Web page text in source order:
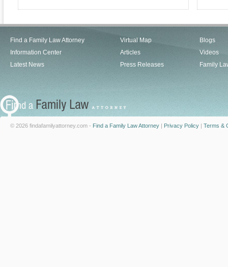
Find a Family Law Attorney
Information Center
Latest News
Virtual Map
Articles
Press Releases
Blogs
Videos
Family
© 2026 findafamilyattorney.com - Find a Family Law Attorney | Privacy Policy | Terms &